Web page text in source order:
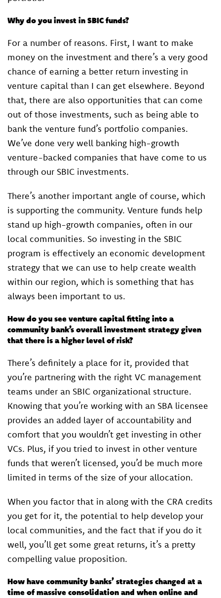
Why do you invest in SBIC funds?
For a number of reasons. First, I want to make
money on the investment and there’s a very good
chance of earning a better return investing in
venture capital than I can get elsewhere. Beyond
that, there are also opportunities that can come
out of those investments, such as being able to
bank the venture fund’s portfolio companies.
We’ve done very well banking high-growth
venture-backed companies that have come to us
through our SBIC investments.
There’s another important angle of course, which
is supporting the community. Venture funds help
stand up high-growth companies, often in our
local communities. So investing in the SBIC
program is effectively an economic development
strategy that we can use to help create wealth
within our region, which is something that has
always been important to us.
How do you see venture capital fitting into a
community bank’s overall investment strategy given
that there is a higher level of risk?
There’s definitely a place for it, provided that
you’re partnering with the right VC management
teams under an SBIC organizational structure.
Knowing that you’re working with an SBA licensee
provides an added layer of accountability and
comfort that you wouldn’t get investing in other
VCs. Plus, if you tried to invest in other venture
funds that weren’t licensed, you’d be much more
limited in terms of the size of your allocation.
When you factor that in along with the CRA credits
you get for it, the potential to help develop your
local communities, and the fact that if you do it
well, you’ll get some great returns, it’s a pretty
compelling value proposition.
How have community banks’ strategies changed at a
time of massive consolidation and when online and